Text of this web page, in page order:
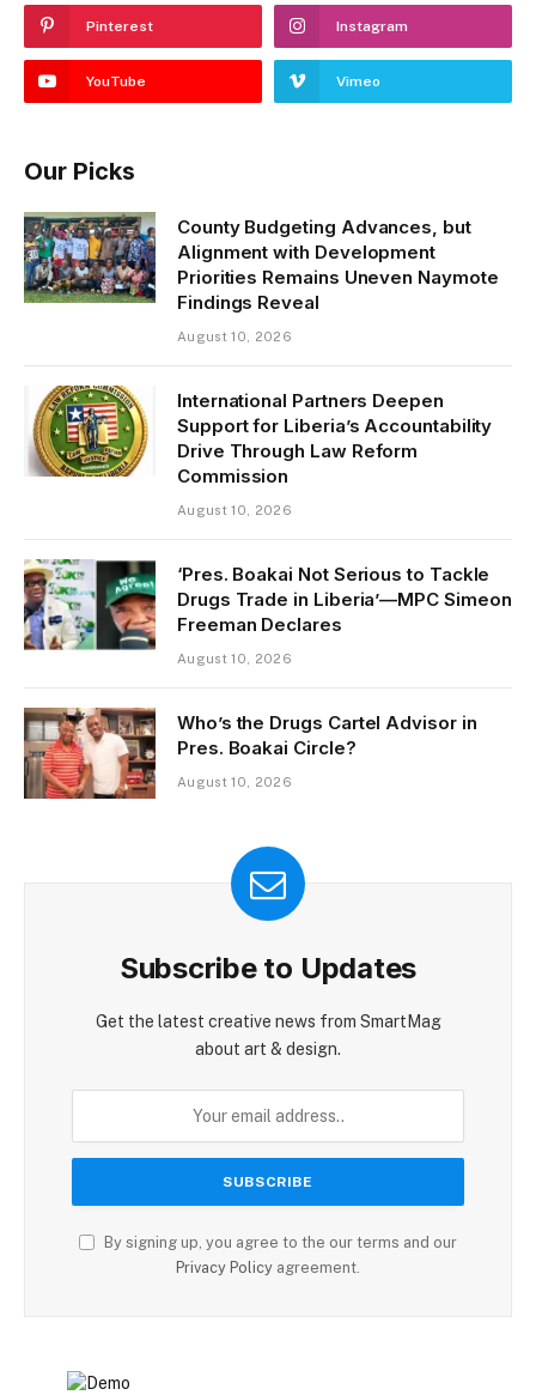
Pinterest Instagram
YouTube Vimeo
Our Picks
County Budgeting Advances, but
Alignment with Development
Priorities Remains Uneven Naymote
Findings Reveal
August 10, 2026
International Partners Deepen
Support for Liberia’s Accountability
Drive Through Law Reform
Commission
August 10, 2026
‘Pres. Boakai Not Serious to Tackle
Drugs Trade in Liberia’—MPC Simeon
Freeman Declares
August 10, 2026
Who’s the Drugs Cartel Advisor in
Pres. Boakai Circle?
August 10, 2026
Subscribe to Updates
Get the latest creative news from SmartMag
about art & design.
By signing up, you agree to the our terms and our
Privacy Policy agreement.